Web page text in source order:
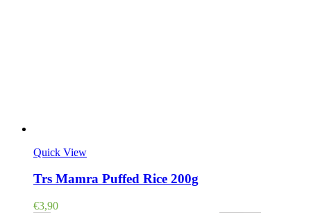
Quick View
Trs Mamra Puffed Rice 200g
€3,90